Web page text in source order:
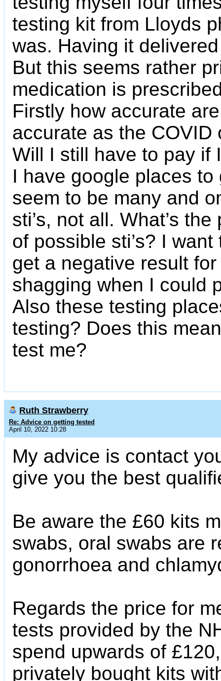
testing kit from Lloyds
was. Having it
But this seems rather
medication is
Firstly how accurate
accurate as the
Will I still have to pay if
I have google places to
seem to be many and
sti’s, not all. What’s
of possible sti’s? I
get a negative result
shagging when I could
Also these testing
testing? Does this
test me?
Ruth Strawberry
Re: Advice on getting tested
April 10, 2022 10:28
My advice is contact
give you the best
Be aware the £60 kits
swabs, oral swabs are
gonorrhoea and
Regards the price for
tests provided by the
spend upwards of
privately bought kits